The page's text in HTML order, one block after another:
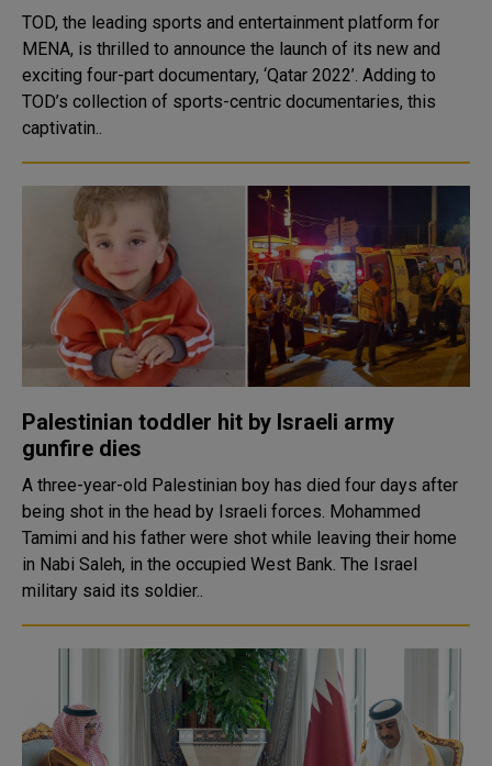
TOD, the leading sports and entertainment platform for
MENA, is thrilled to announce the launch of its new and
exciting four-part documentary, ‘Qatar 2022’. Adding to
TOD’s collection of sports-centric documentaries, this
captivatin..
Palestinian toddler hit by Israeli army
gunfire dies
A three-year-old Palestinian boy has died four days after
being shot in the head by Israeli forces. Mohammed
Tamimi and his father were shot while leaving their home
in Nabi Saleh, in the occupied West Bank. The Israel
military said its soldier..